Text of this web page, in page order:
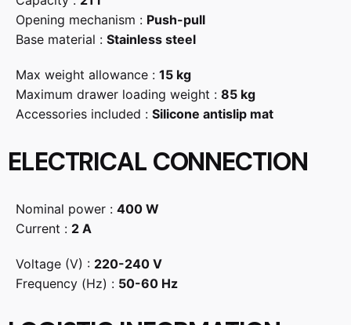
Opening mechanism : Push-pull
Base material : Stainless steel
Max weight allowance : 15 kg
Maximum drawer loading weight : 85 kg
Accessories included : Silicone antislip mat
ELECTRICAL CONNECTION
Nominal power : 400 W
Current : 2 A
Voltage (V) : 220-240 V
Frequency (Hz) : 50-60 Hz